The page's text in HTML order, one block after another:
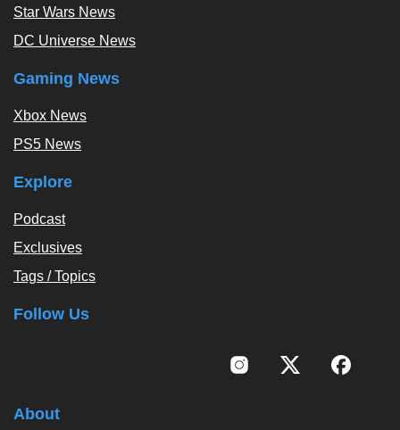
Star Wars News
DC Universe News
Gaming News
Xbox News
PS5 News
Explore
Podcast
Exclusives
Tags / Topics
Follow Us
About